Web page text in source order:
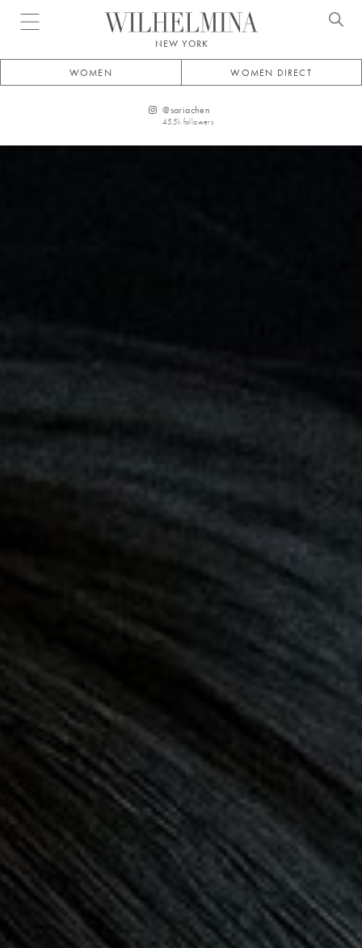
Open menu
NEW YORK
WOMEN WOMEN DIRECT
@sariachen
45.5k followers